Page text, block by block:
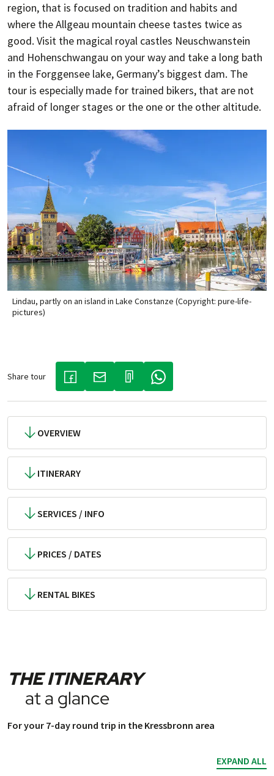
region, that is focused on tradition and habits and
where the Allgeau mountain cheese tastes twice as
good. Visit the magical royal castles Neuschwanstein
and Hohenschwangau on your way and take a long bath
in the Forggensee lake, Germany’s biggest dam. The
tour is especially made for trained bikers, that are not
afraid of longer stages or the one or the other altitude.
Lindau, partly on an island in Lake Constanze (Copyright: pure-life-
pictures)
Share tour
(LINK OPENS IN A NEW TAB)
(LINK OPENS IN A NEW TAB)(LINK OPENS IN A NEW TAB)
OVERVIEW
ITINERARY
SERVICES / INFO
PRICES / DATES
RENTAL BIKES
THE ITINERARY
at a glance
For your 7-day round trip in the Kressbronn area
EXPAND ALL